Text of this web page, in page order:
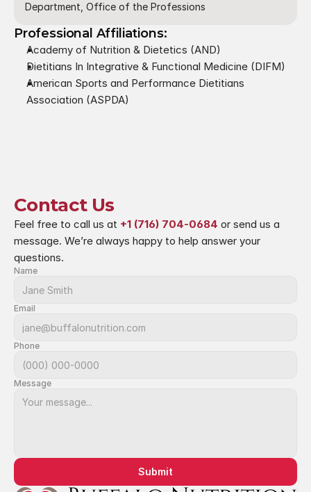
Department, Office of the Professions
Professional Affiliations:
Academy of Nutrition & Dietetics (AND)
Dietitians In Integrative & Functional Medicine (DIFM)
American Sports and Performance Dietitians
Association (ASPDA)
Contact Us
Feel free to call us at +1 (716) 704-0684 or send us a
message. We’re always happy to help answer your
questions.
Name
Email
Phone
Message
Submit